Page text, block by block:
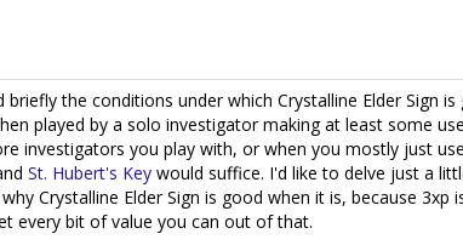
briefly the conditions under which Crystalline Elder Sign is
played by a solo investigator making at least some
investigators you play with, or when you mostly just use
St. Hubert's Key would suffice. I'd like to delve just a
Crystalline Elder Sign is good when it is, because 3xp
every bit of value you can out of that.